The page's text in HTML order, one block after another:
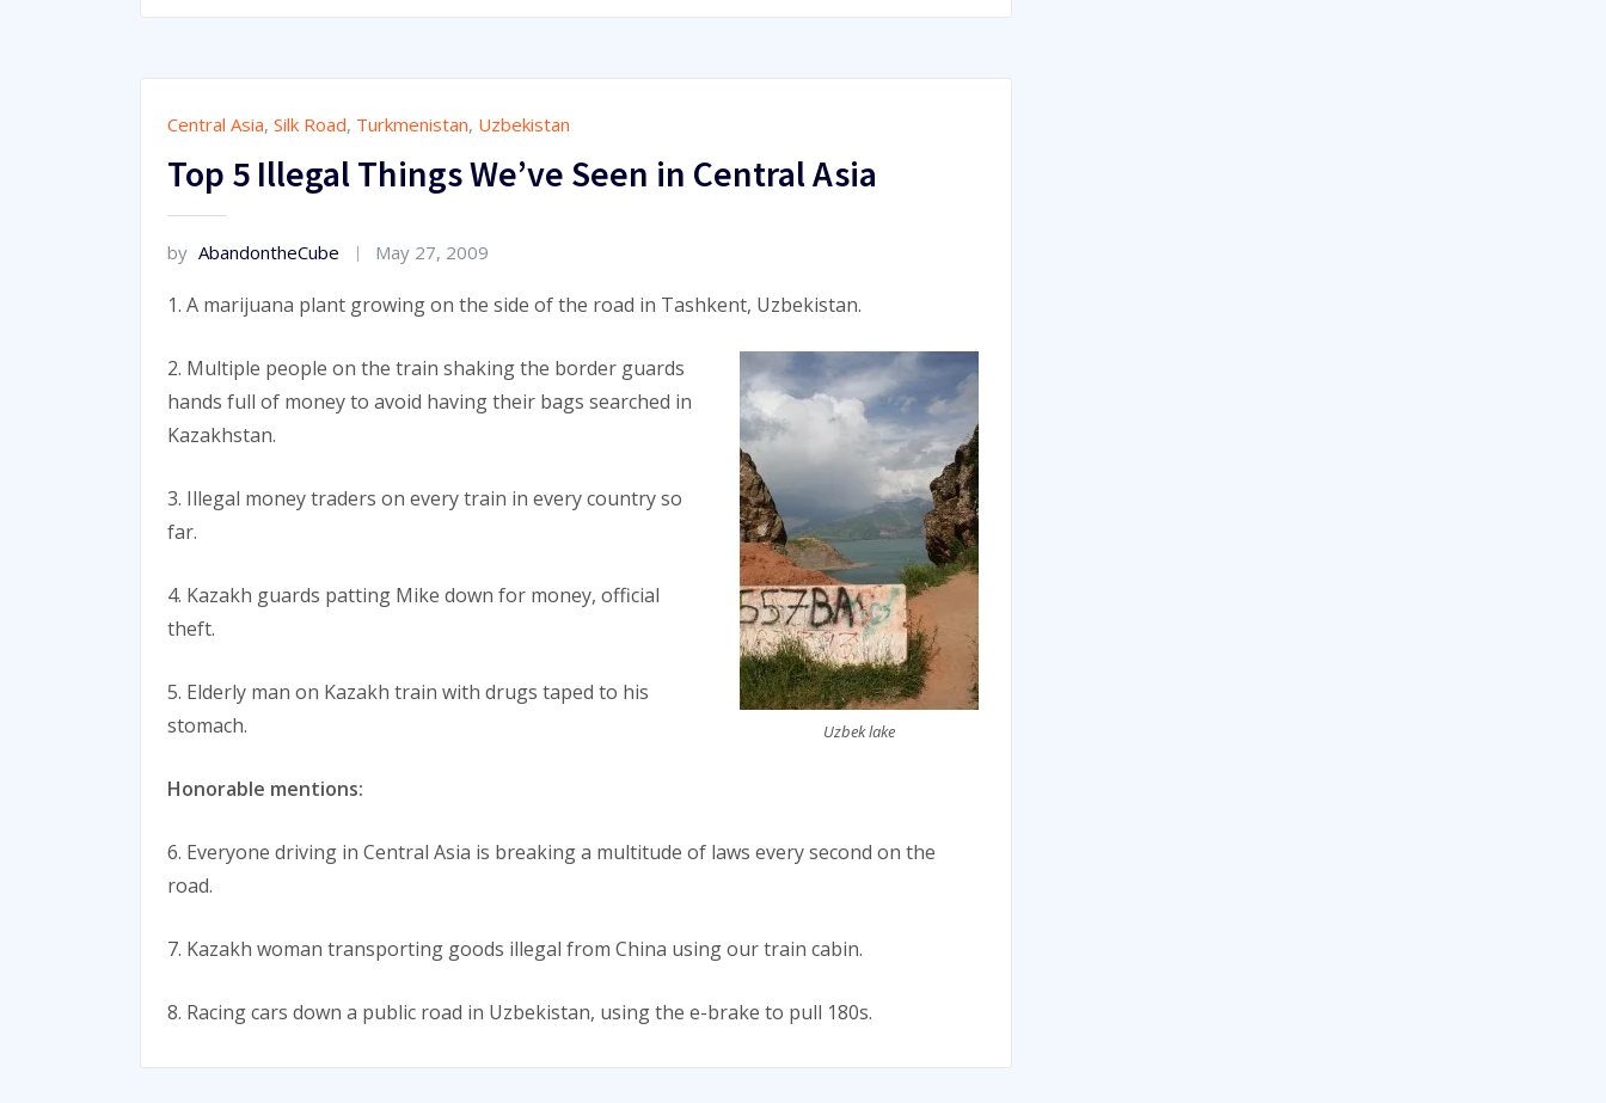
Central Asia, Silk Road, Turkmenistan, Uzbekistan
Top 5 Illegal Things We’ve Seen in Central Asia
by AbandontheCube May 27, 2009
1. A marijuana plant growing on the side of the road in Tashkent, Uzbekistan.
Uzbek lake
2. Multiple people on the train shaking the border guards
hands full of money to avoid having their bags searched in
Kazakhstan.
3. Illegal money traders on every train in every country so
far.
4. Kazakh guards patting Mike down for money, official
theft.
5. Elderly man on Kazakh train with drugs taped to his
stomach.
Honorable mentions:
6. Everyone driving in Central Asia is breaking a multitude of laws every second on the
road.
7. Kazakh woman transporting goods illegal from China using our train cabin.
8. Racing cars down a public road in Uzbekistan, using the e-brake to pull 180s.